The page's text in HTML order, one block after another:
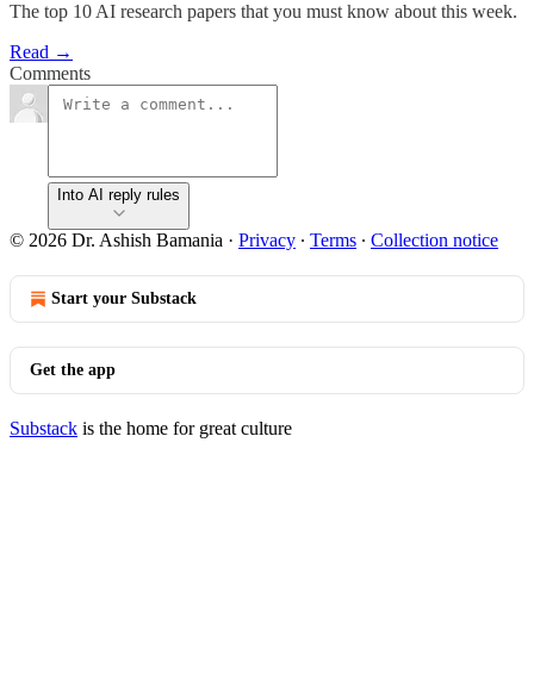
The top 10 AI research papers that you must know about this week.
Read →
Comments
Into AI reply rules
© 2026 Dr. Ashish Bamania · Privacy ∙ Terms ∙ Collection notice
Start your Substack
Get the app
Substack is the home for great culture